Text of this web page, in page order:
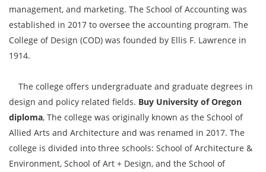
management, and marketing. The School of Accounting was
established in 2017 to oversee the accounting program. The
College of Design (COD) was founded by Ellis F. Lawrence in
1914.
The college offers undergraduate and graduate degrees in
design and policy related fields. Buy University of Oregon
diploma, The college was originally known as the School of
Allied Arts and Architecture and was renamed in 2017. The
college is divided into three schools: School of Architecture &
Environment, School of Art + Design, and the School of